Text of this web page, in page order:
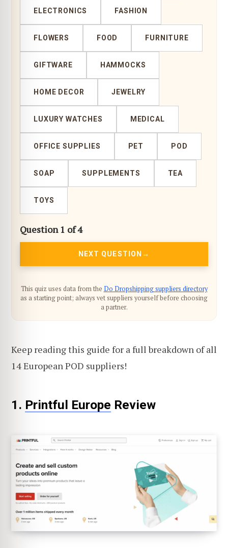
ELECTRONICS FASHION
FLOWERS FOOD FURNITURE
GIFTWARE HAMMOCKS
HOME DECOR JEWELRY
LUXURY WATCHES MEDICAL
OFFICE SUPPLIES PET POD
SOAP SUPPLEMENTS TEA
TOYS
Question 1 of 4
NEXT QUESTION
This quiz uses data from the Do Dropshipping suppliers directory
as a starting point; always vet suppliers yourself before choosing
a partner.
Keep reading this guide for a full breakdown of all
14 European POD suppliers!
1. Printful Europe Review